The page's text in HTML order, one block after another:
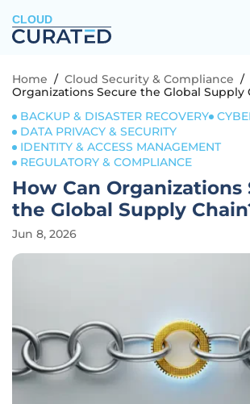
CLOUD
Home / Cloud Security & Compliance /
Organizations Secure the Global Supply
BACKUP & DISASTER RECOVERY
DATA PRIVACY & SECURITY
IDENTITY & ACCESS MANAGEMENT
REGULATORY & COMPLIANCE
How Can Organizations
the Global Supply
Jun 8, 2026